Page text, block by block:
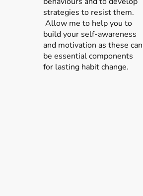
strategies to resist them.
Allow me to help you to
build your self-awareness
and motivation as these can
be essential components
for lasting habit change.